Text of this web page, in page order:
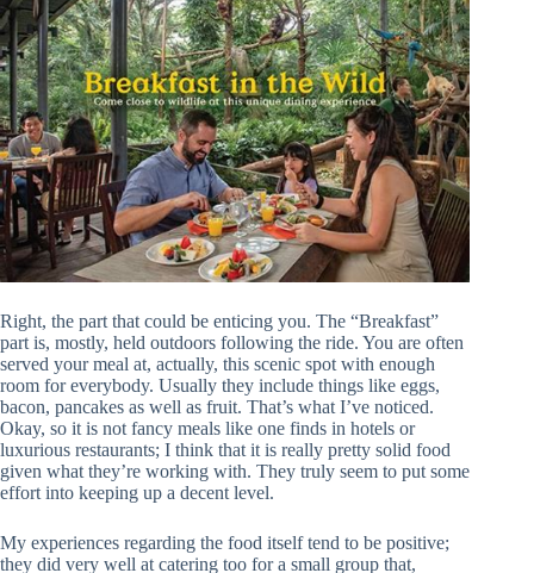
Right, the part that could be enticing you. The “Breakfast”
part is, mostly, held outdoors following the ride. You are often
served your meal at, actually, this scenic spot with enough
room for everybody. Usually they include things like eggs,
bacon, pancakes as well as fruit. That’s what I’ve noticed.
Okay, so it is not fancy meals like one finds in hotels or
luxurious restaurants; I think that it is really pretty solid food
given what they’re working with. They truly seem to put some
effort into keeping up a decent level.
My experiences regarding the food itself tend to be positive;
they did very well at catering too for a small group that,